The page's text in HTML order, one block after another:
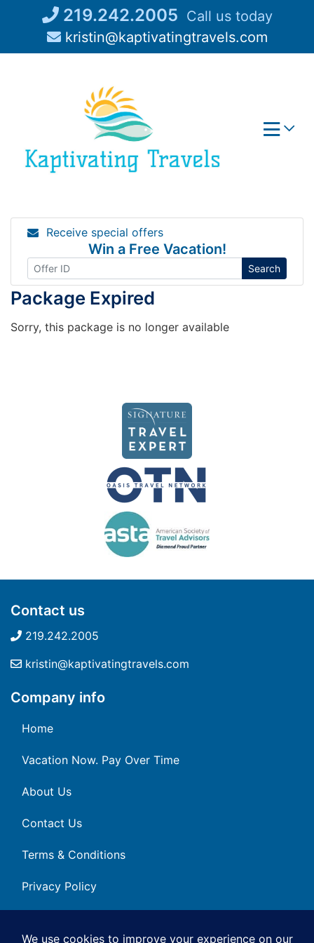
219.242.2005 Call us today
kristin@kaptivatingtravels.com
Receive special offers
Win a Free Vacation!
Search
Package Expired
Sorry, this package is no longer available
Contact us
219.242.2005
kristin@kaptivatingtravels.com
Company info
Home
Vacation Now. Pay Over Time
About Us
Contact Us
Terms & Conditions
Privacy Policy